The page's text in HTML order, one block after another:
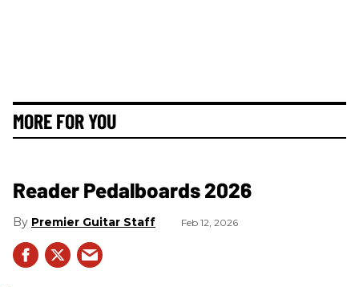
MORE FOR YOU
Reader Pedalboards 2026
Premier Guitar Staff Feb 12, 2026